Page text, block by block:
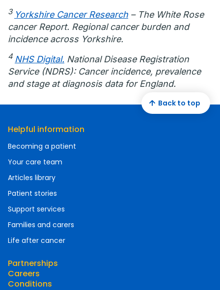
3 Yorkshire Cancer Research – The White Rose
cancer Report. Regional cancer burden and
incidence across Yorkshire.
4 NHS Digital. National Disease Registration
Service (NDRS): Cancer incidence, prevalence
and stage at diagnosis data for England.
Helpful information
Becoming a patient
Your care team
Articles library
Patient stories
Support services
Families and carers
Life after cancer
Partnerships
Careers
Conditions
Back to top